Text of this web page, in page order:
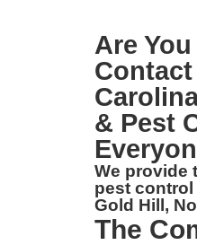
Are
& Pest
We provide
pest control
Gold Hill,
The